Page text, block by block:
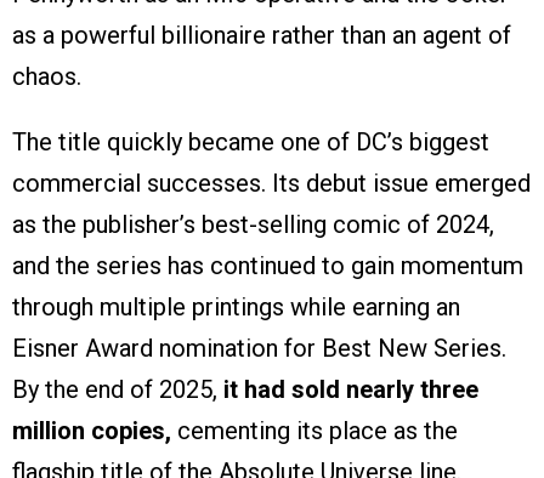
as a powerful billionaire rather than an agent of
chaos.
The title quickly became one of DC’s biggest
commercial successes. Its debut issue emerged
as the publisher’s best-selling comic of 2024,
and the series has continued to gain momentum
through multiple printings while earning an
Eisner Award nomination for Best New Series.
By the end of 2025, it had sold nearly three
million copies, cementing its place as the